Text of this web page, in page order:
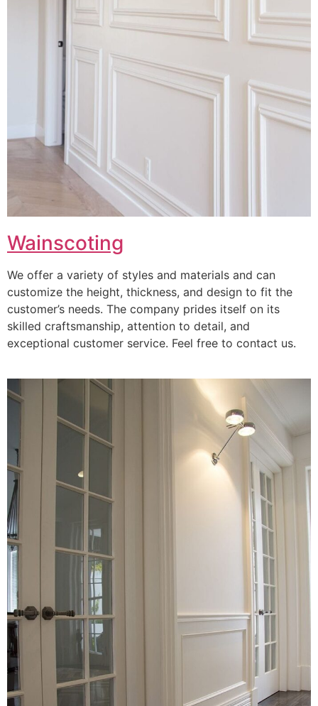
Wainscoting
We offer a variety of styles and materials and can
customize the height, thickness, and design to fit the
customer’s needs. The company prides itself on its
skilled craftsmanship, attention to detail, and
exceptional customer service. Feel free to contact us.